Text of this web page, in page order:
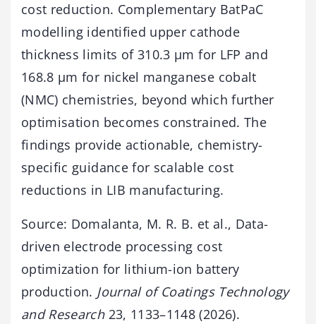
cost reduction. Complementary BatPaC
modelling identified upper cathode
thickness limits of 310.3 µm for LFP and
168.8 µm for nickel manganese cobalt
(NMC) chemistries, beyond which further
optimisation becomes constrained. The
findings provide actionable, chemistry-
specific guidance for scalable cost
reductions in LIB manufacturing.
Source: Domalanta, M. R. B. et al., Data-
driven electrode processing cost
optimization for lithium-ion battery
production. Journal of Coatings Technology
and Research23, 1133–1148 (2026).